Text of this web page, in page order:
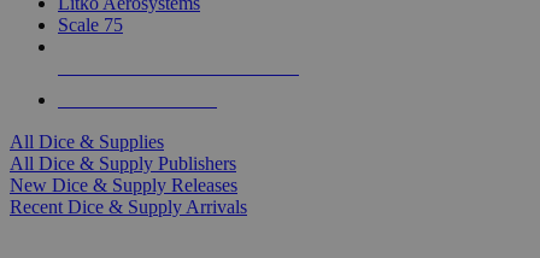
Scale 75
All Dice & Supplies
All Dice & Supply Publishers
New Dice & Supply Releases
Recent Dice & Supply Arrivals